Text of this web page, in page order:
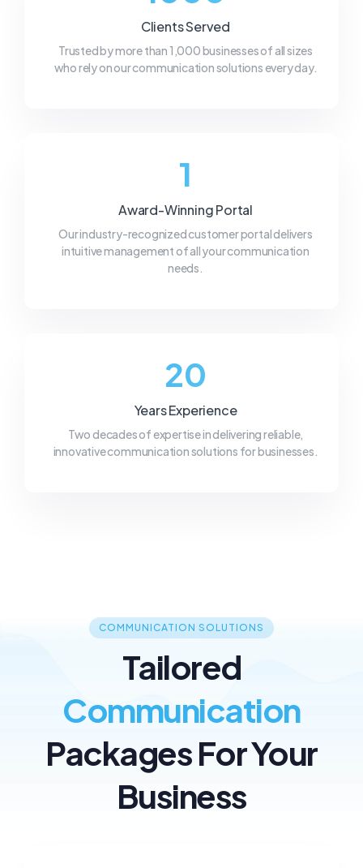
Clients Served
Trusted by more than 1,000 businesses of all sizes
who rely on our communication solutions every day.
1
Award-Winning Portal
Our industry-recognized customer portal delivers
intuitive management of all your communication
needs.
20
Years Experience
Two decades of expertise in delivering reliable,
innovative communication solutions for businesses.
COMMUNICATION SOLUTIONS
Tailored
Communication
Packages For Your
Business